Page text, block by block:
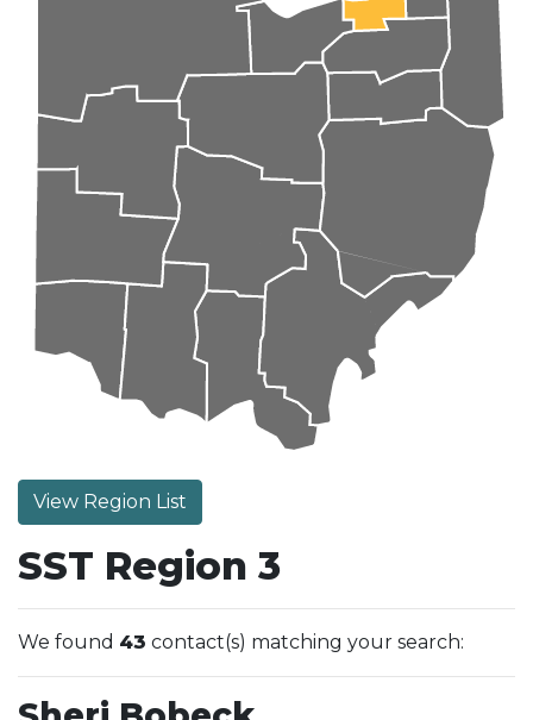
View Region List
SST Region 3
We found 43 contact(s) matching your search: